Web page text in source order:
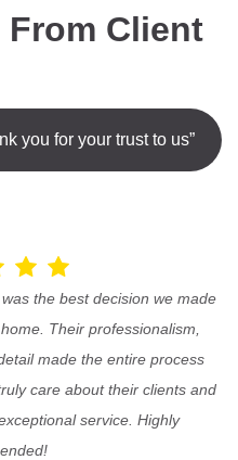
Client
you for your trust to us”
the best decision we made
Their professionalism,
made the entire process
care about their clients and
service. Highly